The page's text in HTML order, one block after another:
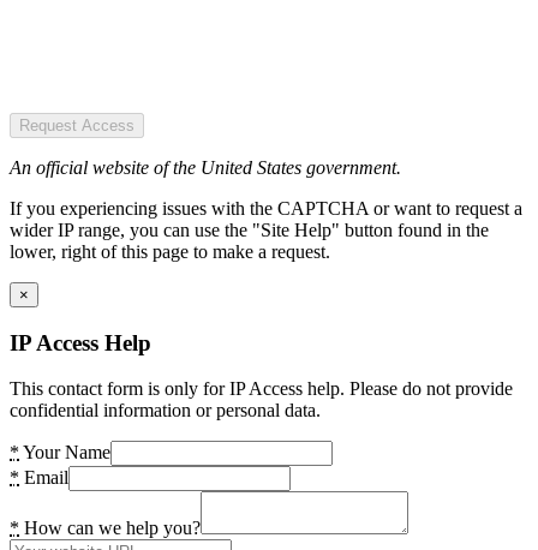
Request Access
An official website of the United States government.
If you experiencing issues with the CAPTCHA or want to request a
wider IP range, you can use the "Site Help" button found in the
lower, right of this page to make a request.
×
IP Access Help
This contact form is only for IP Access help. Please do not provide
confidential information or personal data.
* Your Name
* Email
* How can we help you?